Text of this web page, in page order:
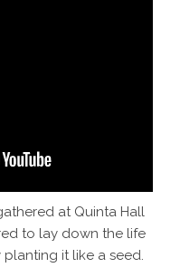
at Quinta Hall
to lay down the life
it like a seed.